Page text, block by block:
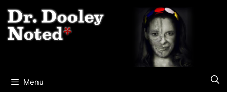
to
content
Menu